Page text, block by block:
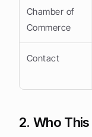
Chamber of
Commerce
Contact
2. Who